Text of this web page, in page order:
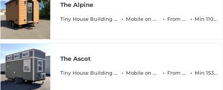
The Alpine
Tiny House Building Company Mobile on Wheels From $45k Min 110 sqft
The Ascot
Tiny House Building Company Mobile on Wheels From $64k Min 153 sqft